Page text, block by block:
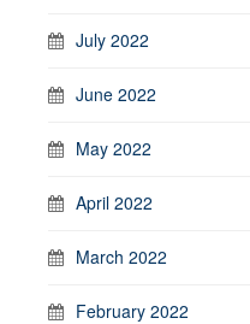
July 2022
June 2022
May 2022
April 2022
March 2022
February 2022